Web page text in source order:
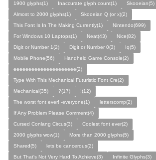
1900 glyphs(1)
Inaccurate glyph count(1)
Skooeian(5)
Almost to 2000 glyphs(1)
Skooeian Q (or x)(2)
This Font Is In The Making Currently(1)
Nintendo(699)
For Windows 10 Laptops(1)
Neat(43)
Nice(82)
Digit or Number 1(2)
Digit or Number 0(3)
Iq(5)
Mobile Phone(56)
Handheld Game Console(2)
eeeeeeeeeeeeeeeeeeeee(2)
Type With This Mechanical Futuristic Font Cre(2)
Mechanical(35)
?(17)
!(12)
The worst font ever! -everyone(1)
letterscomp(2)
If Any Problem Please Comment(4)
Cursed Conlang Circus(3)
Coolest font ever(2)
2000 glyphs wow(1)
More than 2000 glyphs(5)
Shared(5)
lets be cancerous(2)
But That's Not Very Hard To Achieve(3)
Infinite Glyphs(3)